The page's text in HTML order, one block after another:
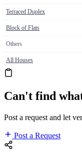
Terraced Duplex
Block of Flats
Others
All Houses
Can't find
Post a request and let
Post a Request